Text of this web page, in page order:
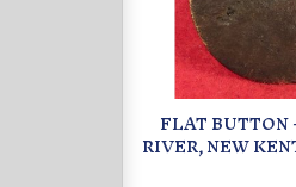
FLAT
RIVER, NEW